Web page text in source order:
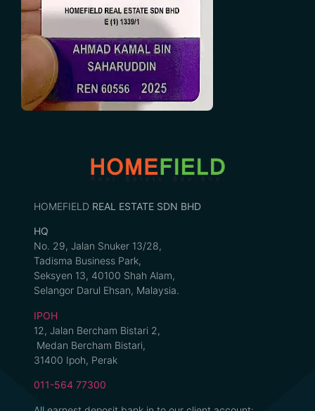
HOMEFIELD REAL ESTATE SDN BHD
HQ
No. 29, Jalan Snuker 13/28,
Tadisma Business Park,
Seksyen 13, 40100 Shah Alam,
Selangor Darul Ehsan, Malaysia.
IPOH
12, Jalan Bercham Bistari 2,
Medan Bercham Bistari,
31400 Ipoh, Perak
011-564 77300